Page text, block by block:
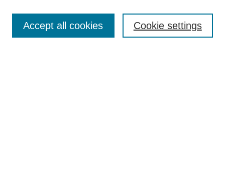
Enter search terms:
Cookie settings
Accept all cookies